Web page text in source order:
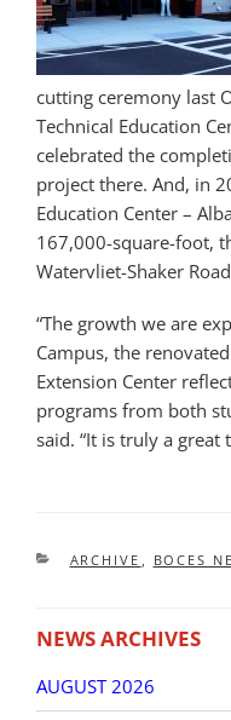
cutting ceremony last
Technical Education
celebrated the
project there. And, in
Education Center –
167,000-square-foot,
Watervliet-Shaker
“The growth we are
Campus, the
Extension Center
programs from both
said. “It is truly a great
CATEGORIES
ARCHIVE , BOCES
NEWS ARCHIVES
AUGUST 2026